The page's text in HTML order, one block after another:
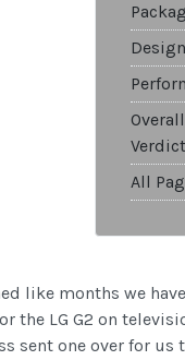
Design
Verdict
All
like months we
the LG G2 on
sent one over for us